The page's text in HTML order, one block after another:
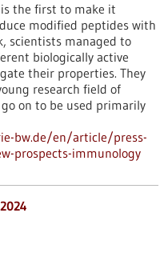
the first to make it
modified peptides with
scientists managed to
biologically active
their properties. They
research field of
on to be used primarily
bw.de/en/article/press-
prospects-immunology